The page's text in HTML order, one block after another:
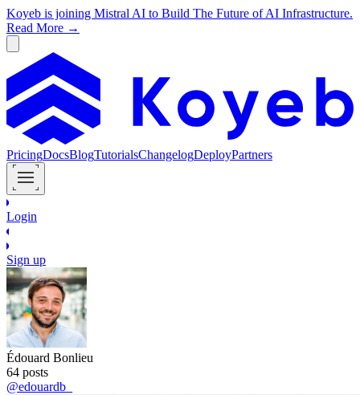
Koyeb is joining Mistral AI to Build The Future of AI Infrastructure.
Read More →
PricingDocsBlogTutorialsChangelogDeployPartners
Login
Sign up
Édouard Bonlieu
64 posts
@edouardb_